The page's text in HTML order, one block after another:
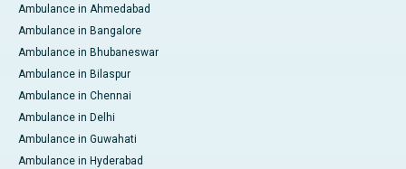
Ambulance in Ahmedabad
Ambulance in Bangalore
Ambulance in Bhubaneswar
Ambulance in Bilaspur
Ambulance in Chennai
Ambulance in Delhi
Ambulance in Guwahati
Ambulance in Hyderabad